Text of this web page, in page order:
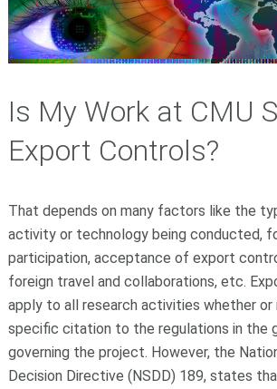
Is My Work at CMU
Export Controls?
That depends on many factors like the
activity or technology being conducted,
participation, acceptance of export
foreign travel and collaborations, etc.
apply to all research activities whether or
specific citation to the regulations in the
governing the project. However, the
Decision Directive (NSDD) 189, states